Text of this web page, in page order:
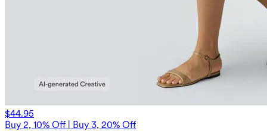
$44.95
Buy 2, 10% Off | Buy 3, 20% Off